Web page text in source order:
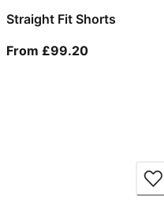
£124.80
Straight Fit Shorts
From £99.20From